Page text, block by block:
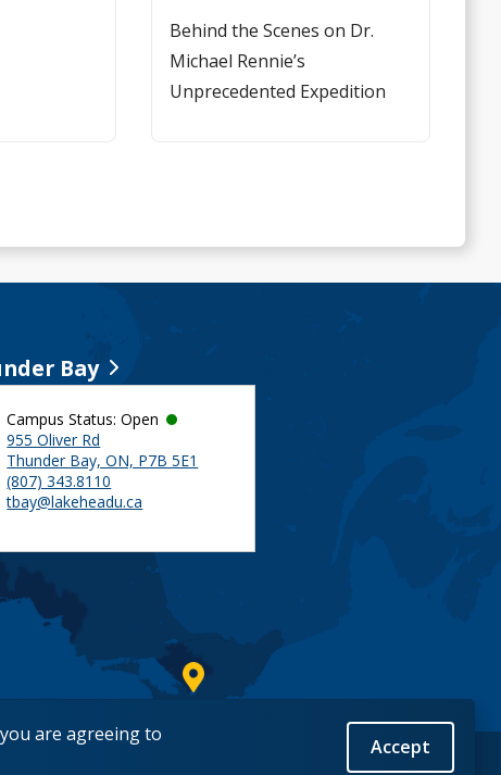
are agreeing to
Accept
Behind the Scenes on Dr.
Michael Rennie’s
Unprecedented Expedition
Bay
Campus Status: Open
955 Oliver Rd
Thunder Bay, ON, P7B 5E1
(807) 343.8110
tbay@lakeheadu.ca
Back to Top